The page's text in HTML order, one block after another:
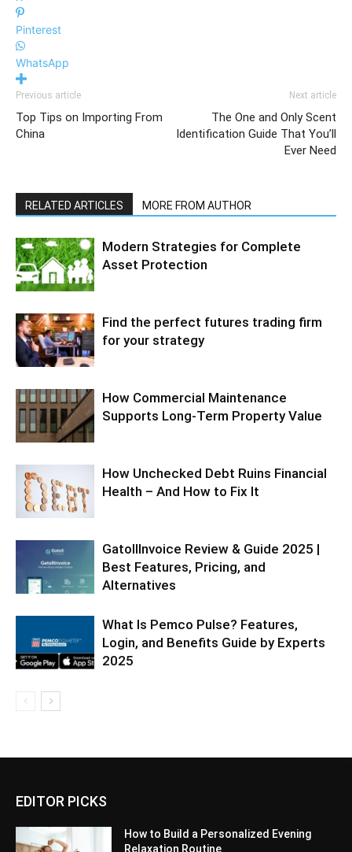
Pinterest
WhatsApp
Previous article
Top Tips on Importing From
China
Next article
The One and Only Scent
Identification Guide That You’ll
Ever Need
RELATED ARTICLES MORE FROM AUTHOR
Modern Strategies for Complete
Asset Protection
Find the perfect futures trading firm
for your strategy
How Commercial Maintenance
Supports Long-Term Property Value
How Unchecked Debt Ruins Financial
Health – And How to Fix It
GatollInvoice Review & Guide 2025 |
Best Features, Pricing, and
Alternatives
What Is Pemco Pulse? Features,
Login, and Benefits Guide by Experts
2025
EDITOR PICKS
How to Build a Personalized Evening
Relaxation Routine